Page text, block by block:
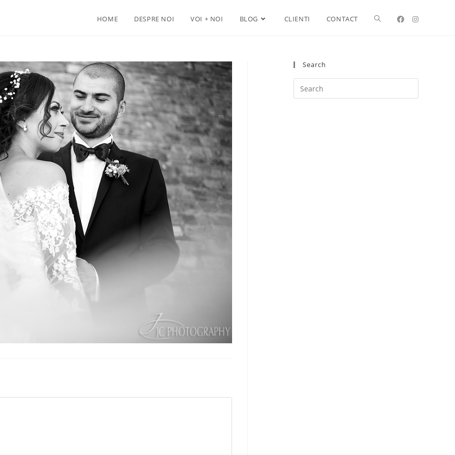
HOME DESPRE NOI VOI + NOI BLOG CLIENTI CONTACT
Search
Search
this